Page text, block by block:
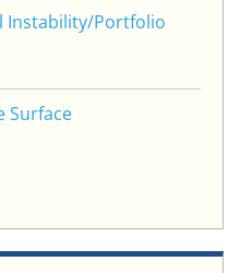
Instability/Portfolio
Surface